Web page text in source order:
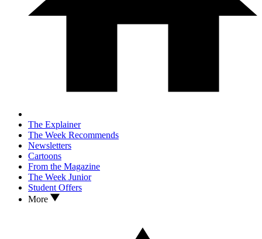
The Explainer
The Week Recommends
Newsletters
Cartoons
From the Magazine
The Week Junior
Student Offers
More